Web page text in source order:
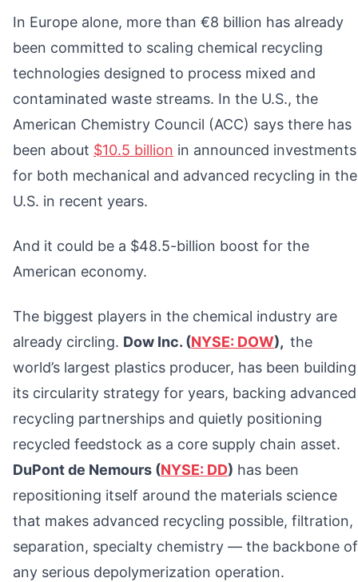
In Europe alone, more than €8 billion has already
been committed to scaling chemical recycling
technologies designed to process mixed and
contaminated waste streams. In the U.S., the
American Chemistry Council (ACC) says there has
been about $10.5 billion in announced investments
for both mechanical and advanced recycling in the
U.S. in recent years.
And it could be a $48.5-billion boost for the
American economy.
The biggest players in the chemical industry are
already circling. Dow Inc. (NYSE: DOW), the
world’s largest plastics producer, has been building
its circularity strategy for years, backing advanced
recycling partnerships and quietly positioning
recycled feedstock as a core supply chain asset.
DuPont de Nemours (NYSE: DD) has been
repositioning itself around the materials science
that makes advanced recycling possible, filtration,
separation, specialty chemistry — the backbone of
any serious depolymerization operation.